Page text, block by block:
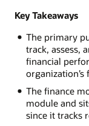
Key Takeaways
The primary
track, assess,
financial
The finance
module and
since it tracks